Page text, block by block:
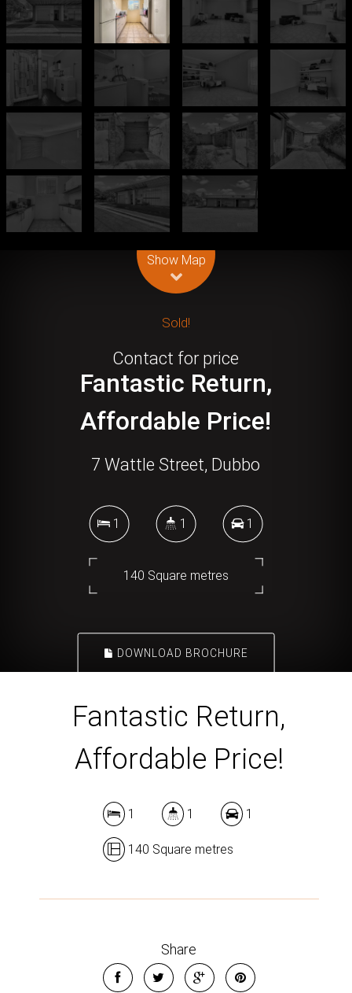
Show Map
Sold!
Contact for price
Fantastic Return,
Affordable Price!
7 Wattle Street, Dubbo
1 1 1
140 Square metres
DOWNLOAD BROCHURE
Fantastic Return,
Affordable Price!
1 1 1
140 Square metres
Share